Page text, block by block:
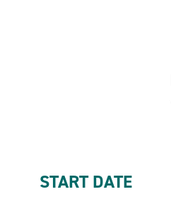
START DATE